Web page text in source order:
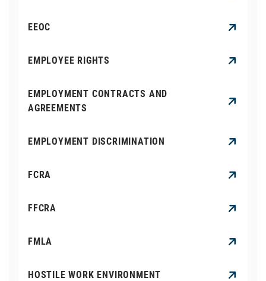
EEOC
EMPLOYEE RIGHTS
EMPLOYMENT CONTRACTS AND
AGREEMENTS
EMPLOYMENT DISCRIMINATION
FCRA
FFCRA
FMLA
HOSTILE WORK ENVIRONMENT